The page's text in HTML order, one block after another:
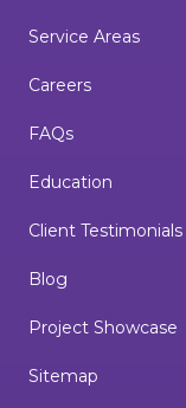
Service Areas
Careers
FAQs
Education
Client Testimonials
Blog
Project Showcase
Sitemap